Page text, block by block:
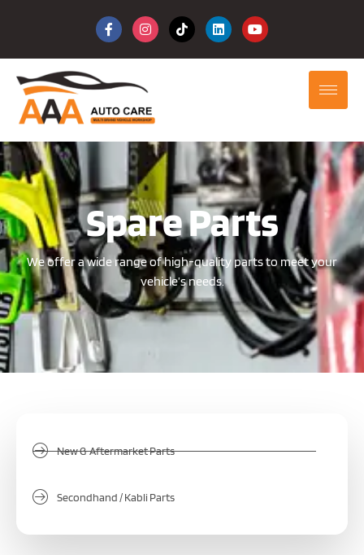
Spare Parts
We offer a wide range of high-quality parts to meet your
vehicle’s needs.
New & Aftermarket Parts
Secondhand / Kabli Parts